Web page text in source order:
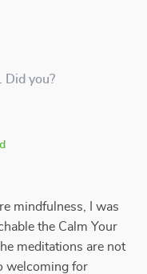
Did you?
mindfulness, I was
the Calm Your
meditations are not
welcoming for